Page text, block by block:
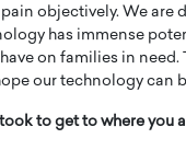
objectively. We
has immense
on families in
our technology can
to get to where you